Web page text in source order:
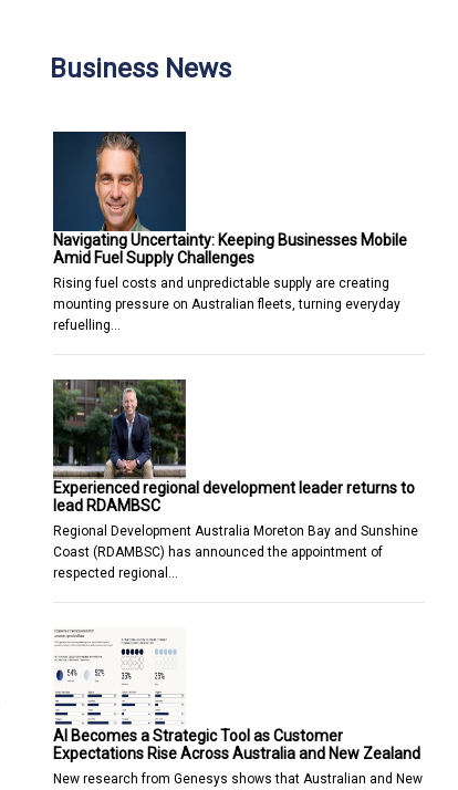
Business News
Navigating Uncertainty: Keeping Businesses Mobile
Amid Fuel Supply Challenges
Rising fuel costs and unpredictable supply are creating
mounting pressure on Australian fleets, turning everyday
refuelling…
Experienced regional development leader returns to
lead RDAMBSC
Regional Development Australia Moreton Bay and Sunshine
Coast (RDAMBSC) has announced the appointment of
respected regional…
AI Becomes a Strategic Tool as Customer
Expectations Rise Across Australia and New Zealand
New research from Genesys shows that Australian and New